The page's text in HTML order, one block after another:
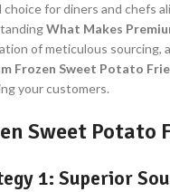
choice for diners and chefs
What Makes
of meticulous sourcing,
Frozen Sweet Potato
your customers.
Sweet Potato
1: Superior